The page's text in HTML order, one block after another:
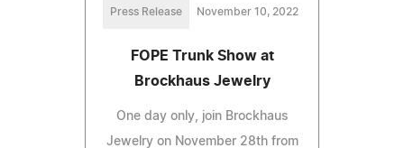
Press Release November 10, 2022
FOPE Trunk Show at
Brockhaus Jewelry
One day only, join Brockhaus
Jewelry on November 28th from